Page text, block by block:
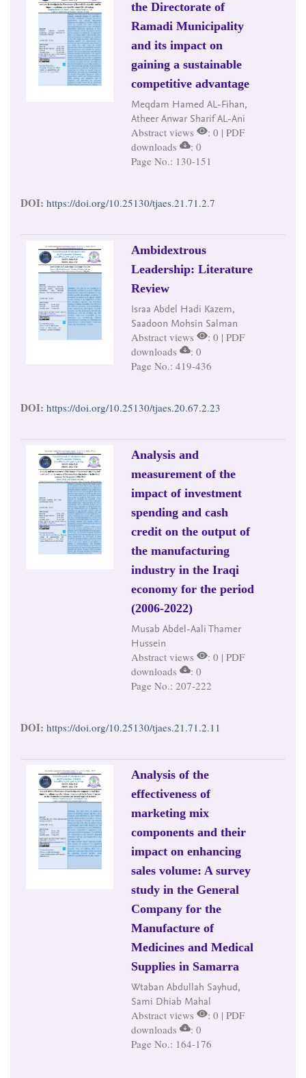
the Directorate of
Ramadi Municipality
and its impact on
gaining a sustainable
competitive advantage
Meqdam Hamed AL-Fihan,
Atheer Anwar Sharif AL-Ani
Abstract views
: 0 | PDF
downloads
: 0
Page No.: 130-151
DOI: https://doi.org/10.25130/tjaes.21.71.2.7
Ambidextrous
Leadership: Literature
Review
Israa Abdel Hadi Kazem,
Saadoon Mohsin Salman
Abstract views
: 0 | PDF
downloads
: 0
Page No.: 419-436
DOI: https://doi.org/10.25130/tjaes.20.67.2.23
Analysis and
measurement of the
impact of investment
spending and cash
credit on the output of
the manufacturing
industry in the Iraqi
economy for the period
(2006-2022)
Musab Abdel-Aali Thamer
Hussein
Abstract views
: 0 | PDF
downloads
: 0
Page No.: 207-222
DOI: https://doi.org/10.25130/tjaes.21.71.2.11
Analysis of the
effectiveness of
marketing mix
components and their
impact on enhancing
sales volume: A survey
study in the General
Company for the
Manufacture of
Medicines and Medical
Supplies in Samarra
Wtaban Abdullah Sayhud,
Sami Dhiab Mahal
Abstract views
: 0 | PDF
downloads
: 0
Page No.: 164-176